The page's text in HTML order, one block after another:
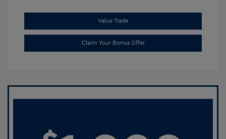
Value Trade
Claim Your Bonus Offer